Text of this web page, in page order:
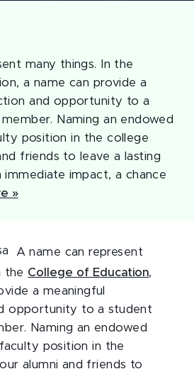
many things. In the
a name can provide a
and opportunity to a
Naming an endowed
position in the college
friends to leave a lasting
immediate impact, a chance
»
A name can represent
the College of Education,
a meaningful
opportunity to a student
Naming an endowed
position in the
alumni and friends to